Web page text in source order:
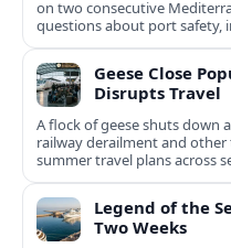
on two consecutive
questions about port safety,
Geese Close
Disrupts Travel
A flock of geese shuts down
railway derailment and
summer travel plans across
Legend of the
Two Weeks